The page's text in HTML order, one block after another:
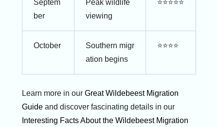
Septem
ber
Peak wildlife
viewing
⭐⭐⭐⭐⭐
October
Southern migr
ation begins
⭐⭐⭐⭐
Learn more in our Great Wildebeest Migration
Guide and discover fascinating details in our
Interesting Facts About the Wildebeest Migration